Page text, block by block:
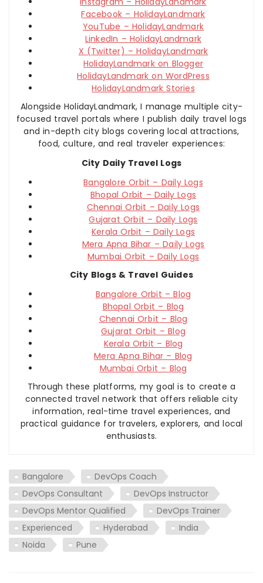
Facebook – HolidayLandmark
YouTube – HolidayLandmark
LinkedIn – HolidayLandmark
X (Twitter) – HolidayLandmark
HolidayLandmark on Blogger
HolidayLandmark on WordPress
HolidayLandmark Stories
Alongside HolidayLandmark, I manage multiple city-
focused travel portals where I publish daily travel logs
and in-depth city blogs covering local attractions,
food, culture, and real traveler experiences:
City Daily Travel Logs
Bangalore Orbit – Daily Logs
Bhopal Orbit – Daily Logs
Chennai Orbit – Daily Logs
Gujarat Orbit – Daily Logs
Kerala Orbit – Daily Logs
Mera Apna Bihar – Daily Logs
Mumbai Orbit – Daily Logs
City Blogs & Travel Guides
Bangalore Orbit – Blog
Bhopal Orbit – Blog
Chennai Orbit – Blog
Gujarat Orbit – Blog
Kerala Orbit – Blog
Mera Apna Bihar – Blog
Mumbai Orbit – Blog
Through these platforms, my goal is to create a
connected travel network that offers reliable city
information, real-time travel experiences, and
practical guidance for travelers, explorers, and local
enthusiasts.
Bangalore
DevOps Coach
DevOps Consultant
DevOps Instructor
DevOps Mentor Qualified
DevOps Trainer
Experienced
Hyderabad
India
Noida
Pune